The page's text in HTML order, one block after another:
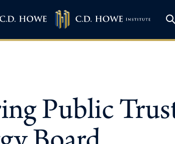
Public